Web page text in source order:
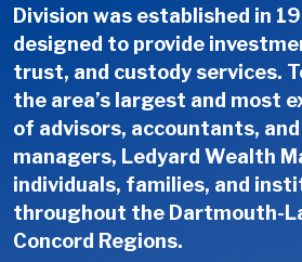
Division was established in
designed to provide
trust, and custody services.
the area’s largest and most
of advisors, accountants,
managers, Ledyard Wealth
individuals, families, and
throughout the Dartmouth-
Concord Regions.